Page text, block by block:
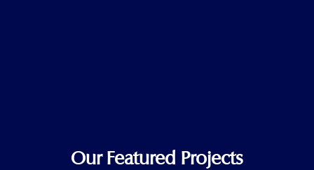
Our Featured Projects